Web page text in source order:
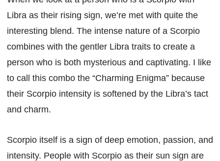
Libra as their rising sign, we’re met with quite the
interesting blend. The intense nature of a Scorpio
combines with the gentler Libra traits to create a
person who is both mysterious and captivating. I like
to call this combo the “Charming Enigma” because
their Scorpio intensity is softened by the Libra’s tact
and charm.
Scorpio itself is a sign of deep emotion, passion, and
intensity. People with Scorpio as their sun sign are